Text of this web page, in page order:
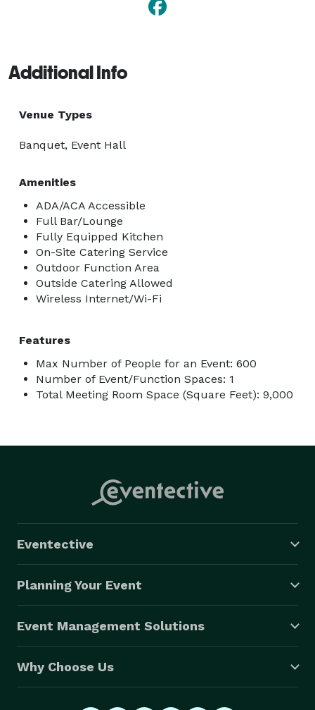
Additional Info
Venue Types
Banquet, Event Hall
Amenities
ADA/ACA Accessible
Full Bar/Lounge
Fully Equipped Kitchen
On-Site Catering Service
Outdoor Function Area
Outside Catering Allowed
Wireless Internet/Wi-Fi
Features
Max Number of People for an Event: 600
Number of Event/Function Spaces: 1
Total Meeting Room Space (Square Feet): 9,000
Eventective
Planning Your Event
Event Management Solutions
Why Choose Us